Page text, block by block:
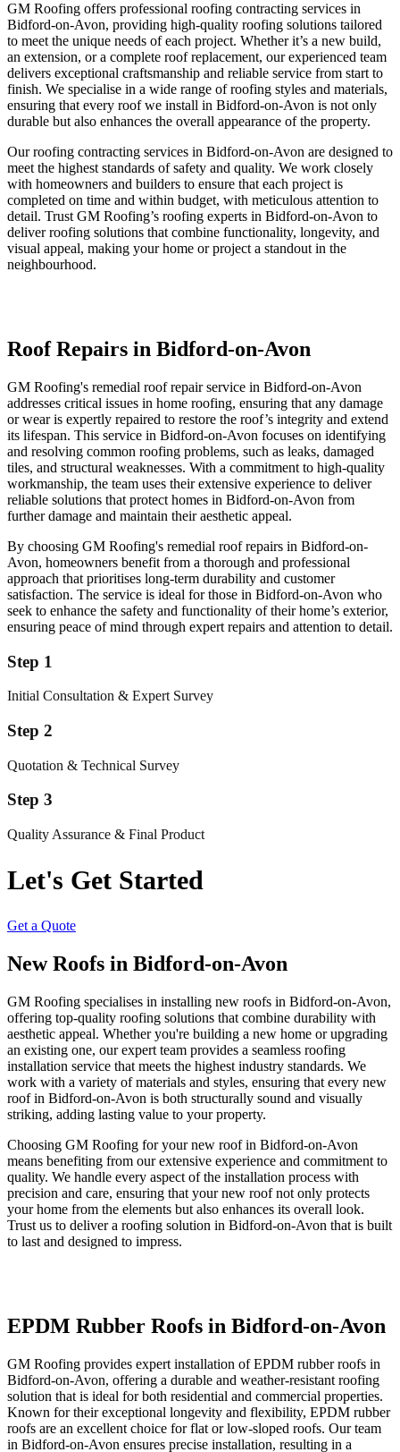
GM Roofing offers professional roofing contracting services in
Bidford-on-Avon, providing high-quality roofing solutions tailored
to meet the unique needs of each project. Whether it’s a new build,
an extension, or a complete roof replacement, our experienced team
delivers exceptional craftsmanship and reliable service from start to
finish. We specialise in a wide range of roofing styles and materials,
ensuring that every roof we install in Bidford-on-Avon is not only
durable but also enhances the overall appearance of the property.
Our roofing contracting services in Bidford-on-Avon are designed to
meet the highest standards of safety and quality. We work closely
with homeowners and builders to ensure that each project is
completed on time and within budget, with meticulous attention to
detail. Trust GM Roofing’s roofing experts in Bidford-on-Avon to
deliver roofing solutions that combine functionality, longevity, and
visual appeal, making your home or project a standout in the
neighbourhood.
Roof Repairs in Bidford-on-Avon
GM Roofing's remedial roof repair service in Bidford-on-Avon
addresses critical issues in home roofing, ensuring that any damage
or wear is expertly repaired to restore the roof’s integrity and extend
its lifespan. This service in Bidford-on-Avon focuses on identifying
and resolving common roofing problems, such as leaks, damaged
tiles, and structural weaknesses. With a commitment to high-quality
workmanship, the team uses their extensive experience to deliver
reliable solutions that protect homes in Bidford-on-Avon from
further damage and maintain their aesthetic appeal.
By choosing GM Roofing's remedial roof repairs in Bidford-on-
Avon, homeowners benefit from a thorough and professional
approach that prioritises long-term durability and customer
satisfaction. The service is ideal for those in Bidford-on-Avon who
seek to enhance the safety and functionality of their home’s exterior,
ensuring peace of mind through expert repairs and attention to detail.
Step 1
Initial Consultation & Expert Survey
Step 2
Quotation & Technical Survey
Step 3
Quality Assurance & Final Product
Let's Get Started
Get a Quote
New Roofs in Bidford-on-Avon
GM Roofing specialises in installing new roofs in Bidford-on-Avon,
offering top-quality roofing solutions that combine durability with
aesthetic appeal. Whether you're building a new home or upgrading
an existing one, our expert team provides a seamless roofing
installation service that meets the highest industry standards. We
work with a variety of materials and styles, ensuring that every new
roof in Bidford-on-Avon is both structurally sound and visually
striking, adding lasting value to your property.
Choosing GM Roofing for your new roof in Bidford-on-Avon
means benefiting from our extensive experience and commitment to
quality. We handle every aspect of the installation process with
precision and care, ensuring that your new roof not only protects
your home from the elements but also enhances its overall look.
Trust us to deliver a roofing solution in Bidford-on-Avon that is built
to last and designed to impress.
EPDM Rubber Roofs in Bidford-on-Avon
GM Roofing provides expert installation of EPDM rubber roofs in
Bidford-on-Avon, offering a durable and weather-resistant roofing
solution that is ideal for both residential and commercial properties.
Known for their exceptional longevity and flexibility, EPDM rubber
roofs are an excellent choice for flat or low-sloped roofs. Our team
in Bidford-on-Avon ensures precise installation, resulting in a